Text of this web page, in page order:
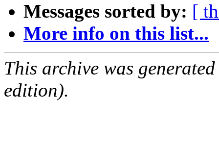
Messages sorted by: [
More info on this list...
This archive was
edition).